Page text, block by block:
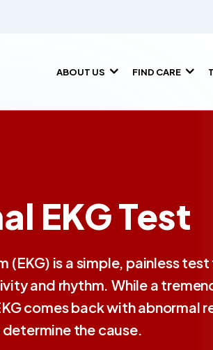
ABOUT US FIND CARE
EKG Test
(EKG) is a simple, painless
and rhythm. While a
comes back with abnormal
the cause.